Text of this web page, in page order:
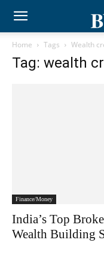
Home Tags Wealth
Tag: wealth
Finance/Money
India’s Top
Wealth Building